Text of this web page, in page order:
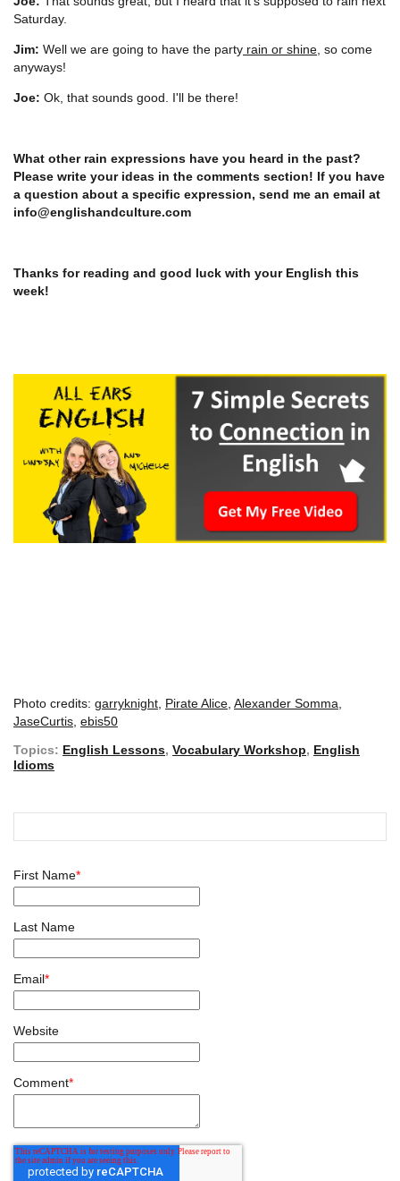
Saturday.
Jim: Well we are going to have the party rain or shine , so come
anyways!
Joe: Ok, that sounds good. I'll be there!
What other rain expressions have you heard in the past?
Please write your ideas in the comments section! If you have
a question about a specific expression, send me an email at
info@englishandculture.com
Thanks for reading and good luck with your English this
week!
Photo credits: garryknight Pirate Alice Alexander Somma
JaseCurtis ebis50
Topics: English Lessons, Vocabulary Workshop, English
Idioms
First Name*
Last Name
Email*
Website
Comment*